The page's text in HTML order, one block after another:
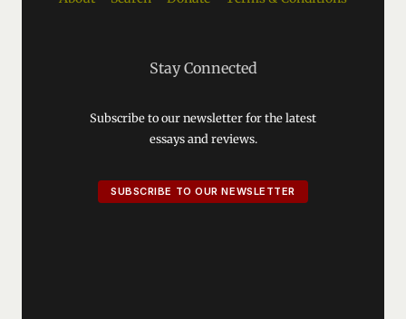
Stay Connected
Subscribe to our newsletter for the latest
essays and reviews.
SUBSCRIBE TO OUR NEWSLETTER